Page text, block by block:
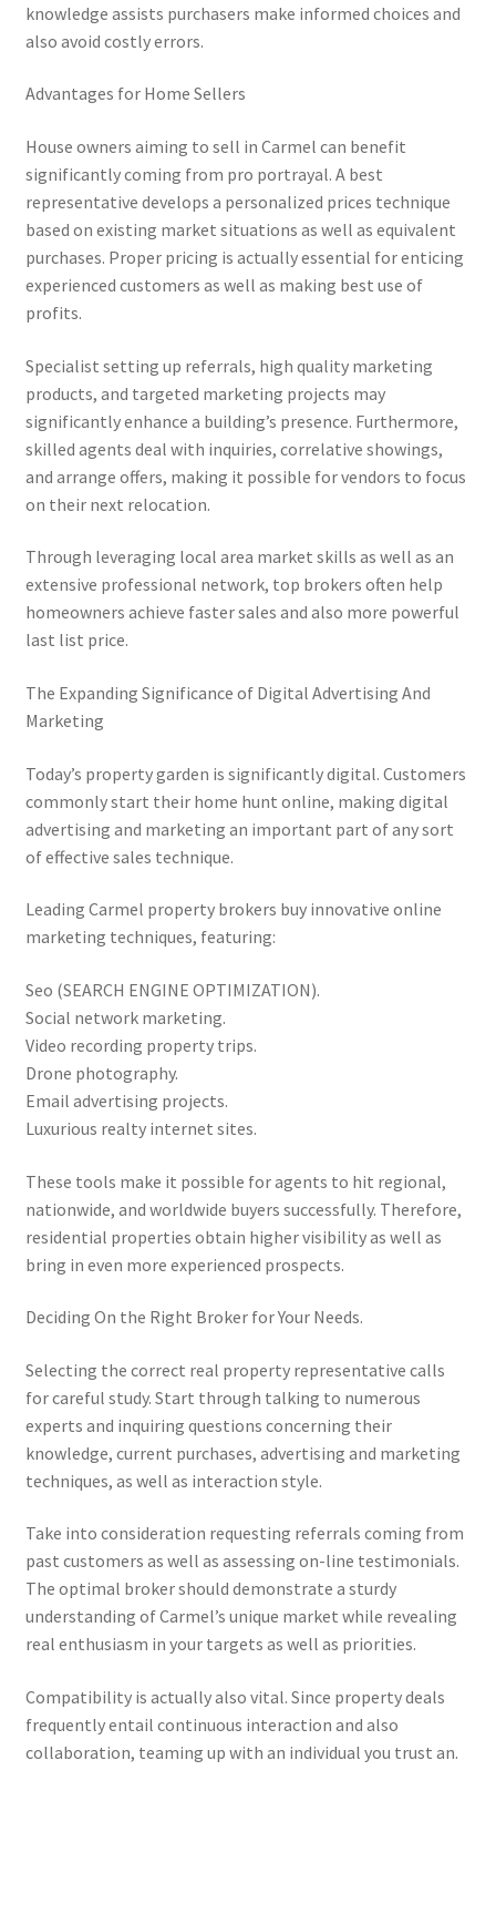
knowledge assists purchasers make informed choices and
also avoid costly errors.
Advantages for Home Sellers
House owners aiming to sell in Carmel can benefit
significantly coming from pro portrayal. A best
representative develops a personalized prices technique
based on existing market situations as well as equivalent
purchases. Proper pricing is actually essential for enticing
experienced customers as well as making best use of
profits.
Specialist setting up referrals, high quality marketing
products, and targeted marketing projects may
significantly enhance a building’s presence. Furthermore,
skilled agents deal with inquiries, correlative showings,
and arrange offers, making it possible for vendors to focus
on their next relocation.
Through leveraging local area market skills as well as an
extensive professional network, top brokers often help
homeowners achieve faster sales and also more powerful
last list price.
The Expanding Significance of Digital Advertising And
Marketing
Today’s property garden is significantly digital. Customers
commonly start their home hunt online, making digital
advertising and marketing an important part of any sort
of effective sales technique.
Leading Carmel property brokers buy innovative online
marketing techniques, featuring:
Seo (SEARCH ENGINE OPTIMIZATION).
Social network marketing.
Video recording property trips.
Drone photography.
Email advertising projects.
Luxurious realty internet sites.
These tools make it possible for agents to hit regional,
nationwide, and worldwide buyers successfully. Therefore,
residential properties obtain higher visibility as well as
bring in even more experienced prospects.
Deciding On the Right Broker for Your Needs.
Selecting the correct real property representative calls
for careful study. Start through talking to numerous
experts and inquiring questions concerning their
knowledge, current purchases, advertising and marketing
techniques, as well as interaction style.
Take into consideration requesting referrals coming from
past customers as well as assessing on-line testimonials.
The optimal broker should demonstrate a sturdy
understanding of Carmel’s unique market while revealing
real enthusiasm in your targets as well as priorities.
Compatibility is actually also vital. Since property deals
frequently entail continuous interaction and also
collaboration, teaming up with an individual you trust an.